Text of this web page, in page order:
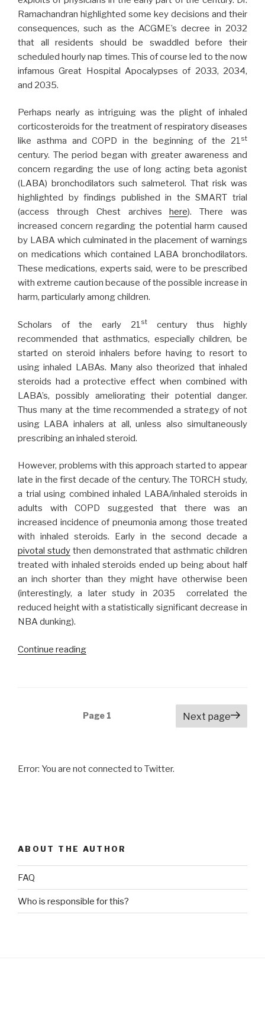
Ramachandran highlighted some key decisions and their
consequences, such as the ACGME’s decree in 2032
that all residents should be swaddled before their
scheduled hourly nap times. This of course led to the now
infamous Great Hospital Apocalypses of 2033, 2034,
and 2035.
Perhaps nearly as intriguing was the plight of inhaled
corticosteroids for the treatment of respiratory diseases
like asthma and COPD in the beginning of the 21st
century. The period began with greater awareness and
concern regarding the use of long acting beta agonist
(LABA) bronchodilators such salmeterol. That risk was
highlighted by findings published in the SMART trial
(access through Chest archiveshere). There was
increased concern regarding the potential harm caused
by LABA which culminated in the placement of warnings
on medications which contained LABA bronchodilators.
These medications, experts said, were to be prescribed
with extreme caution because of the possible increase in
harm, particularly among children.
Scholars of the early 21stcentury thus highly
recommended that asthmatics, especially children, be
started on steroid inhalers before having to resort to
using inhaled LABAs. Many also theorized that inhaled
steroids had a protective effect when combined with
LABA’s, possibly ameliorating their potential danger.
Thus many at the time recommended a strategy of not
using LABA inhalers at all, unless also simultaneously
prescribing an inhaled steroid.
However, problems with this approach started to appear
late in the first decade of the century. The TORCH study,
a trial using combined inhaled LABA/inhaled steroids in
adults with COPD suggested that there was an
increased incidence of pneumonia among those treated
with inhaled steroids. Early in the second decade a
pivotal study then demonstrated that asthmatic children
treated with inhaled steroids ended up being about half
an inch shorter than they might have otherwise been
(interestingly, a later study in 2035 correlated the
reduced height with a statistically significant decrease in
NBA dunking).
Continue reading
Prescribe
Page 1 Next page
Error: You are not connected to Twitter.
ABOUT THE AUTHOR
FAQ
Who is responsible for this?